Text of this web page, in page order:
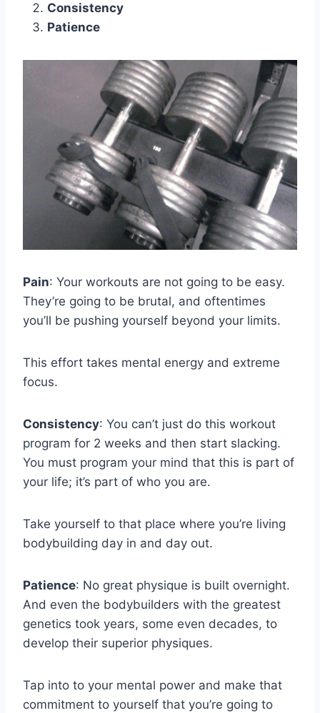
Consistency
Patience
Pain: Your workouts are not going to be easy.
They’re going to be brutal, and oftentimes
you’ll be pushing yourself beyond your limits.
This effort takes mental energy and extreme
focus.
Consistency: You can’t just do this workout
program for 2 weeks and then start slacking.
You must program your mind that this is part of
your life; it’s part of who you are.
Take yourself to that place where you’re living
bodybuilding day in and day out.
Patience: No great physique is built overnight.
And even the bodybuilders with the greatest
genetics took years, some even decades, to
develop their superior physiques.
Tap into to your mental power and make that
commitment to yourself that you’re going to